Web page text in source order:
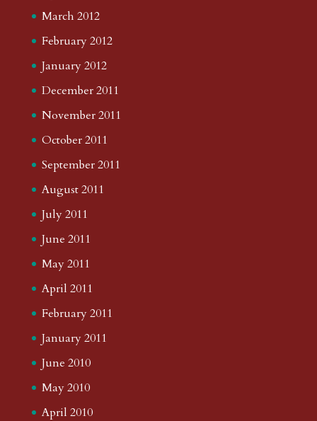
March 2012
February 2012
January 2012
December 2011
November 2011
October 2011
September 2011
August 2011
July 2011
June 2011
May 2011
April 2011
February 2011
January 2011
June 2010
May 2010
April 2010